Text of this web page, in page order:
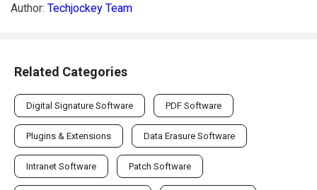
Author: Techjockey Team
Related Categories
Digital Signature Software PDF Software
Plugins & Extensions Data Erasure Software
Intranet Software Patch Software